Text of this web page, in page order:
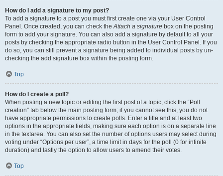
How do I add a signature to my post?
To add a signature to a post you must first create one via your User Control
Panel. Once created, you can check theAttach a signature box on the posting
form to add your signature. You can also add a signature by default to all your
posts by checking the appropriate radio button in the User Control Panel. If you
do so, you can still prevent a signature being added to individual posts by un-
checking the add signature box within the posting form.
Top
How do I create a poll?
When posting a new topic or editing the first post of a topic, click the “Poll
creation” tab below the main posting form; if you cannot see this, you do not
have appropriate permissions to create polls. Enter a title and at least two
options in the appropriate fields, making sure each option is on a separate line
in the textarea. You can also set the number of options users may select during
voting under “Options per user”, a time limit in days for the poll (0 for infinite
duration) and lastly the option to allow users to amend their votes.
Top